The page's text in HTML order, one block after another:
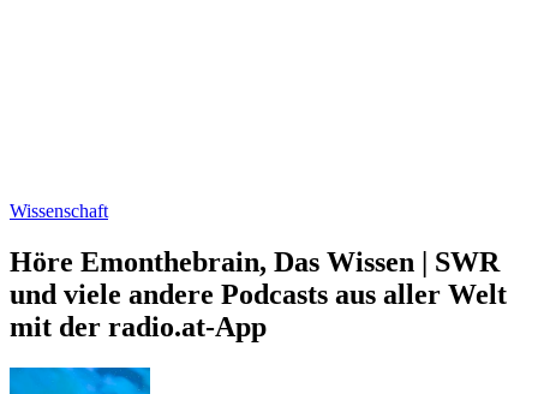
Wissenschaft
Höre Emonthebrain, Das Wissen | SWR
und viele andere Podcasts aus aller Welt
mit der radio.at-App